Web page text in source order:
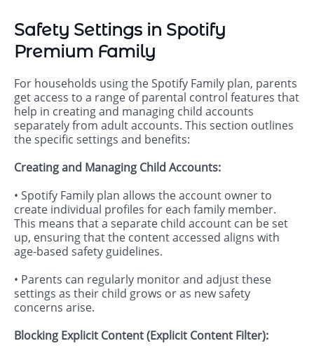
Safety Settings in Spotify
Premium Family
For households using the Spotify Family plan, parents
get access to a range of parental control features that
help in creating and managing child accounts
separately from adult accounts. This section outlines
the specific settings and benefits:
Creating and Managing Child Accounts:
• Spotify Family plan allows the account owner to
create individual profiles for each family member.
This means that a separate child account can be set
up, ensuring that the content accessed aligns with
age-based safety guidelines.
• Parents can regularly monitor and adjust these
settings as their child grows or as new safety
concerns arise.
Blocking Explicit Content (Explicit Content Filter):